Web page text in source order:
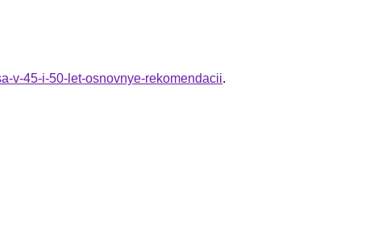
v-45-i-50-let-osnovnye-rekomendacii.